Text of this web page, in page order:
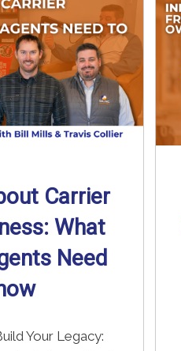
Carrier
What
Need
Your Legacy: